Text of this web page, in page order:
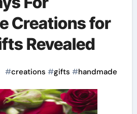
Creations for
Revealed
#creations #gifts #handmade